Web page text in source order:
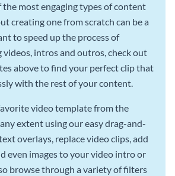
the most engaging types of content
creating one from scratch can be a
to speed up the process of
intros and outros, check out
above to find your perfect clip that
with the rest of your content.
video template from the
extent using our easy drag-and-
overlays, replace video clips, add
even images to your video intro or
browse through a variety of filters